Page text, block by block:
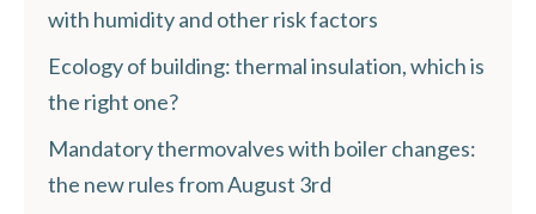
with humidity and other risk factors
Ecology of building: thermal insulation, which is
the right one?
Mandatory thermovalves with boiler changes:
the new rules from August 3rd